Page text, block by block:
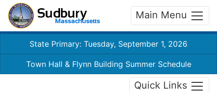
Main Menu
State Primary: Tuesday, September 1, 2026
Town Hall & Flynn Building Summer Schedule
Quick Links